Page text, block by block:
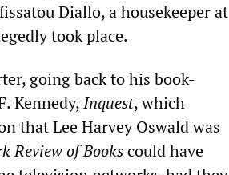
Diallo, a housekeeper at
took place.
going back to his book-
Kennedy,Inquest, which
that Lee Harvey Oswald was
Review of Bookscould have